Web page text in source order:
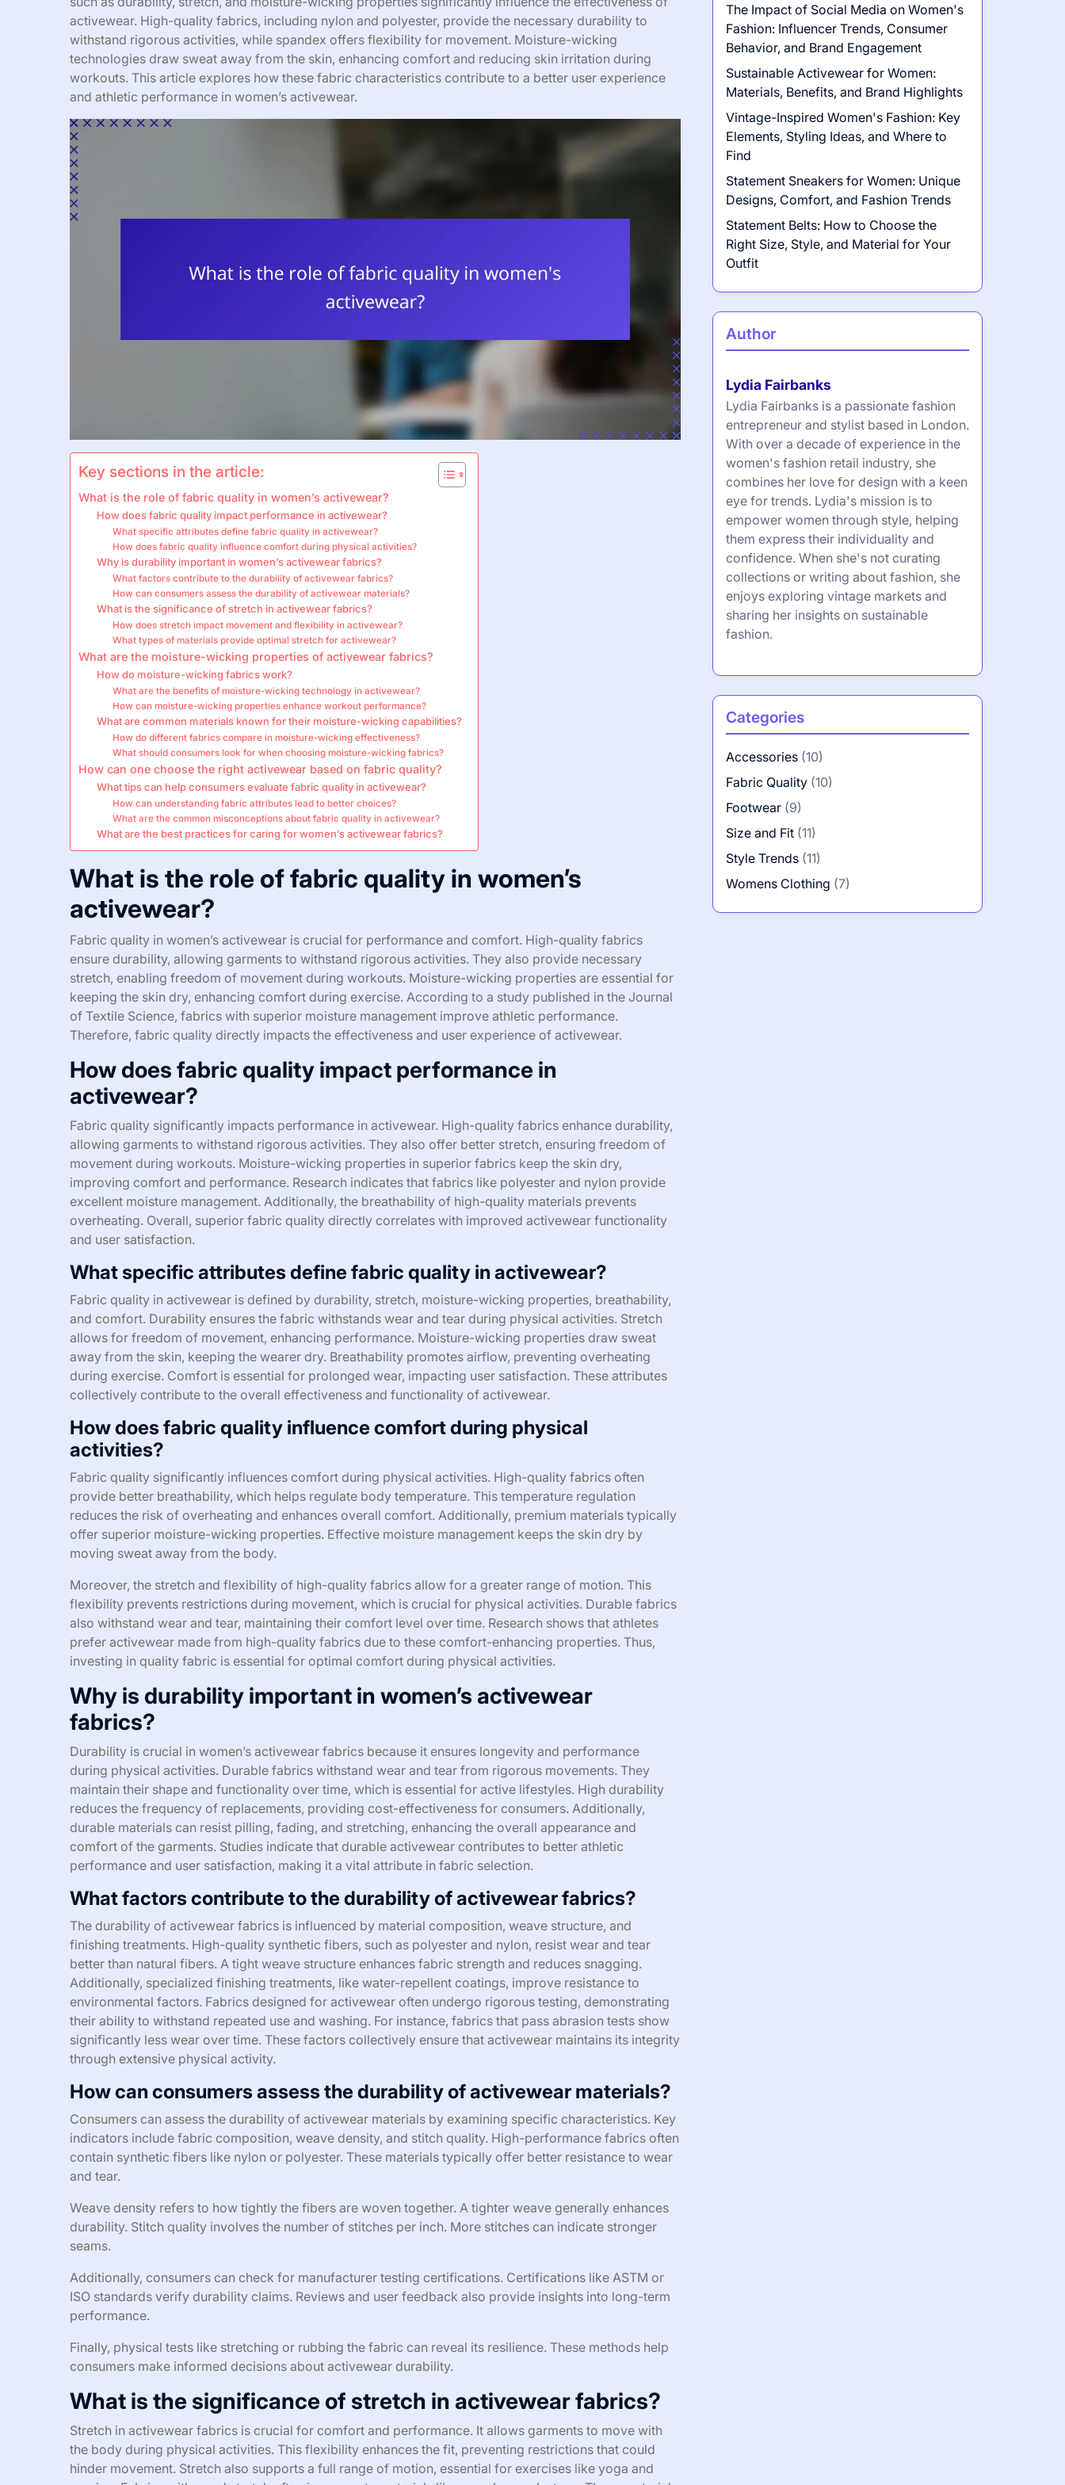
activewear. High-quality fabrics, including nylon and polyester, provide the necessary durability to
withstand rigorous activities, while spandex offers flexibility for movement. Moisture-wicking
technologies draw sweat away from the skin, enhancing comfort and reducing skin irritation during
workouts. This article explores how these fabric characteristics contribute to a better user experience
and athletic performance in women’s activewear.
Key sections in the article:
What is the role of fabric quality in women’s activewear?
How does fabric quality impact performance in activewear?
What specific attributes define fabric quality in activewear?
How does fabric quality influence comfort during physical activities?
Why is durability important in women’s activewear fabrics?
What factors contribute to the durability of activewear fabrics?
How can consumers assess the durability of activewear materials?
What is the significance of stretch in activewear fabrics?
How does stretch impact movement and flexibility in activewear?
What types of materials provide optimal stretch for activewear?
What are the moisture-wicking properties of activewear fabrics?
How do moisture-wicking fabrics work?
What are the benefits of moisture-wicking technology in activewear?
How can moisture-wicking properties enhance workout performance?
What are common materials known for their moisture-wicking capabilities?
How do different fabrics compare in moisture-wicking effectiveness?
What should consumers look for when choosing moisture-wicking fabrics?
How can one choose the right activewear based on fabric quality?
What tips can help consumers evaluate fabric quality in activewear?
How can understanding fabric attributes lead to better choices?
What are the common misconceptions about fabric quality in activewear?
What are the best practices for caring for women’s activewear fabrics?
What is the role of fabric quality in women’s
activewear?
Fabric quality in women’s activewear is crucial for performance and comfort. High-quality fabrics
ensure durability, allowing garments to withstand rigorous activities. They also provide necessary
stretch, enabling freedom of movement during workouts. Moisture-wicking properties are essential for
keeping the skin dry, enhancing comfort during exercise. According to a study published in the Journal
of Textile Science, fabrics with superior moisture management improve athletic performance.
Therefore, fabric quality directly impacts the effectiveness and user experience of activewear.
How does fabric quality impact performance in
activewear?
Fabric quality significantly impacts performance in activewear. High-quality fabrics enhance durability,
allowing garments to withstand rigorous activities. They also offer better stretch, ensuring freedom of
movement during workouts. Moisture-wicking properties in superior fabrics keep the skin dry,
improving comfort and performance. Research indicates that fabrics like polyester and nylon provide
excellent moisture management. Additionally, the breathability of high-quality materials prevents
overheating. Overall, superior fabric quality directly correlates with improved activewear functionality
and user satisfaction.
What specific attributes define fabric quality in activewear?
Fabric quality in activewear is defined by durability, stretch, moisture-wicking properties, breathability,
and comfort. Durability ensures the fabric withstands wear and tear during physical activities. Stretch
allows for freedom of movement, enhancing performance. Moisture-wicking properties draw sweat
away from the skin, keeping the wearer dry. Breathability promotes airflow, preventing overheating
during exercise. Comfort is essential for prolonged wear, impacting user satisfaction. These attributes
collectively contribute to the overall effectiveness and functionality of activewear.
How does fabric quality influence comfort during physical
activities?
Fabric quality significantly influences comfort during physical activities. High-quality fabrics often
provide better breathability, which helps regulate body temperature. This temperature regulation
reduces the risk of overheating and enhances overall comfort. Additionally, premium materials typically
offer superior moisture-wicking properties. Effective moisture management keeps the skin dry by
moving sweat away from the body.
Moreover, the stretch and flexibility of high-quality fabrics allow for a greater range of motion. This
flexibility prevents restrictions during movement, which is crucial for physical activities. Durable fabrics
also withstand wear and tear, maintaining their comfort level over time. Research shows that athletes
prefer activewear made from high-quality fabrics due to these comfort-enhancing properties. Thus,
investing in quality fabric is essential for optimal comfort during physical activities.
Why is durability important in women’s activewear
fabrics?
Durability is crucial in women’s activewear fabrics because it ensures longevity and performance
during physical activities. Durable fabrics withstand wear and tear from rigorous movements. They
maintain their shape and functionality over time, which is essential for active lifestyles. High durability
reduces the frequency of replacements, providing cost-effectiveness for consumers. Additionally,
durable materials can resist pilling, fading, and stretching, enhancing the overall appearance and
comfort of the garments. Studies indicate that durable activewear contributes to better athletic
performance and user satisfaction, making it a vital attribute in fabric selection.
What factors contribute to the durability of activewear fabrics?
The durability of activewear fabrics is influenced by material composition, weave structure, and
finishing treatments. High-quality synthetic fibers, such as polyester and nylon, resist wear and tear
better than natural fibers. A tight weave structure enhances fabric strength and reduces snagging.
Additionally, specialized finishing treatments, like water-repellent coatings, improve resistance to
environmental factors. Fabrics designed for activewear often undergo rigorous testing, demonstrating
their ability to withstand repeated use and washing. For instance, fabrics that pass abrasion tests show
significantly less wear over time. These factors collectively ensure that activewear maintains its integrity
through extensive physical activity.
How can consumers assess the durability of activewear materials?
Consumers can assess the durability of activewear materials by examining specific characteristics. Key
indicators include fabric composition, weave density, and stitch quality. High-performance fabrics often
contain synthetic fibers like nylon or polyester. These materials typically offer better resistance to wear
and tear.
Weave density refers to how tightly the fibers are woven together. A tighter weave generally enhances
durability. Stitch quality involves the number of stitches per inch. More stitches can indicate stronger
seams.
Additionally, consumers can check for manufacturer testing certifications. Certifications like ASTM or
ISO standards verify durability claims. Reviews and user feedback also provide insights into long-term
performance.
Finally, physical tests like stretching or rubbing the fabric can reveal its resilience. These methods help
consumers make informed decisions about activewear durability.
What is the significance of stretch in activewear fabrics?
Stretch in activewear fabrics is crucial for comfort and performance. It allows garments to move with
the body during physical activities. This flexibility enhances the fit, preventing restrictions that could
hinder movement. Stretch also supports a full range of motion, essential for exercises like yoga and
The Impact of Social Media on Women's
Fashion: Influencer Trends, Consumer
Behavior, and Brand Engagement
Sustainable Activewear for Women:
Materials, Benefits, and Brand Highlights
Vintage-Inspired Women's Fashion: Key
Elements, Styling Ideas, and Where to
Find
Statement Sneakers for Women: Unique
Designs, Comfort, and Fashion Trends
Statement Belts: How to Choose the
Right Size, Style, and Material for Your
Outfit
Author
Lydia Fairbanks
Lydia Fairbanks is a passionate fashion
entrepreneur and stylist based in London.
With over a decade of experience in the
women's fashion retail industry, she
combines her love for design with a keen
eye for trends. Lydia's mission is to
empower women through style, helping
them express their individuality and
confidence. When she's not curating
collections or writing about fashion, she
enjoys exploring vintage markets and
sharing her insights on sustainable
fashion.
Categories
Accessories(10)
Fabric Quality(10)
Footwear(9)
Size and Fit(11)
Style Trends(11)
Womens Clothing (7)